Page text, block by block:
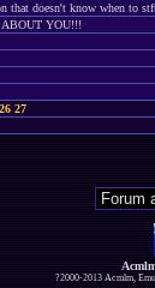
that doesn't know when to
YOU!!!
26 27
?2000-2013 Acmlm,